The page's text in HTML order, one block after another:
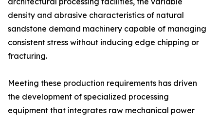
density and abrasive characteristics of natural
sandstone demand machinery capable of managing
consistent stress without inducing edge chipping or
fracturing.
Meeting these production requirements has driven
the development of specialized processing
equipment that integrates raw mechanical power